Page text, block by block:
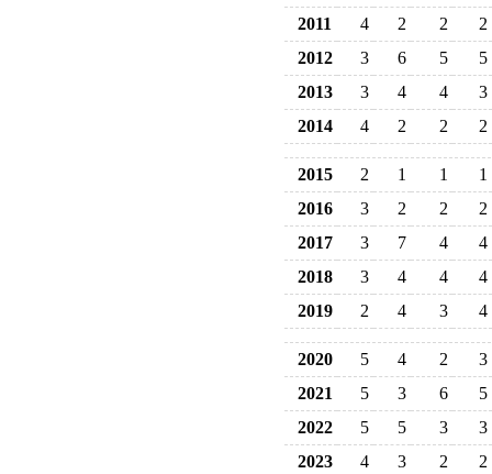
2011
4 2 2
2
2012
3 6 5
5
2013
3 4 4
3
2014
4 2 2 2
2015 2 1 1
1
2016
3 2 2
2
2017
3 7 4
4
2018
3 4 4
4
2019
2 4 3 4
2020 5 4 2
3
2021
5 3 6
5
2022
5 5 3
3
2023
4 3 2
2